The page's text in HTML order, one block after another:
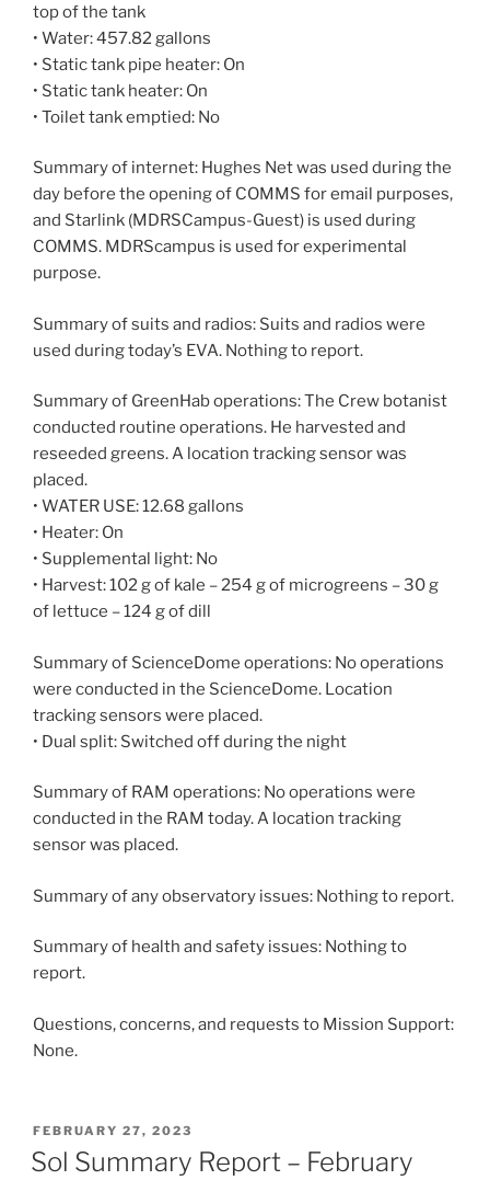
top of the tank
• Water: 457.82 gallons
• Static tank pipe heater: On
• Static tank heater: On
• Toilet tank emptied: No
Summary of internet: Hughes Net was used during the
day before the opening of COMMS for email purposes,
and Starlink (MDRSCampus-Guest) is used during
COMMS. MDRScampus is used for experimental
purpose.
Summary of suits and radios: Suits and radios were
used during today’s EVA. Nothing to report.
Summary of GreenHab operations: The Crew botanist
conducted routine operations. He harvested and
reseeded greens. A location tracking sensor was
placed.
• WATER USE: 12.68 gallons
• Heater: On
• Supplemental light: No
• Harvest: 102 g of kale – 254 g of microgreens – 30 g
of lettuce – 124 g of dill
Summary of ScienceDome operations: No operations
were conducted in the ScienceDome. Location
tracking sensors were placed.
• Dual split: Switched off during the night
Summary of RAM operations: No operations were
conducted in the RAM today. A location tracking
sensor was placed.
Summary of any observatory issues: Nothing to report.
Summary of health and safety issues: Nothing to
report.
Questions, concerns, and requests to Mission Support:
None.
POSTED
ON
FEBRUARY 27, 2023
Sol Summary Report – February